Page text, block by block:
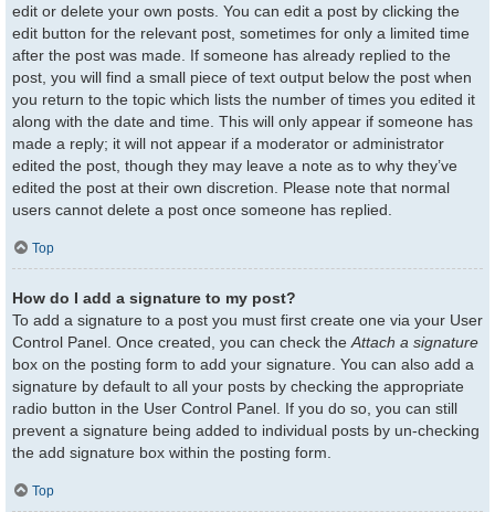
edit or delete your own posts. You can edit a post by clicking the
edit button for the relevant post, sometimes for only a limited time
after the post was made. If someone has already replied to the
post, you will find a small piece of text output below the post when
you return to the topic which lists the number of times you edited it
along with the date and time. This will only appear if someone has
made a reply; it will not appear if a moderator or administrator
edited the post, though they may leave a note as to why they’ve
edited the post at their own discretion. Please note that normal
users cannot delete a post once someone has replied.
Top
How do I add a signature to my post?
To add a signature to a post you must first create one via your User
Control Panel. Once created, you can check the Attach a signature
box on the posting form to add your signature. You can also add a
signature by default to all your posts by checking the appropriate
radio button in the User Control Panel. If you do so, you can still
prevent a signature being added to individual posts by un-checking
the add signature box within the posting form.
Top